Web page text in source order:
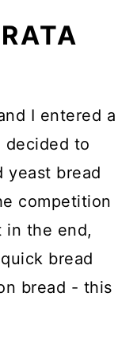
I entered a
decided to
yeast bread
competition
in the end,
bread
bread - this